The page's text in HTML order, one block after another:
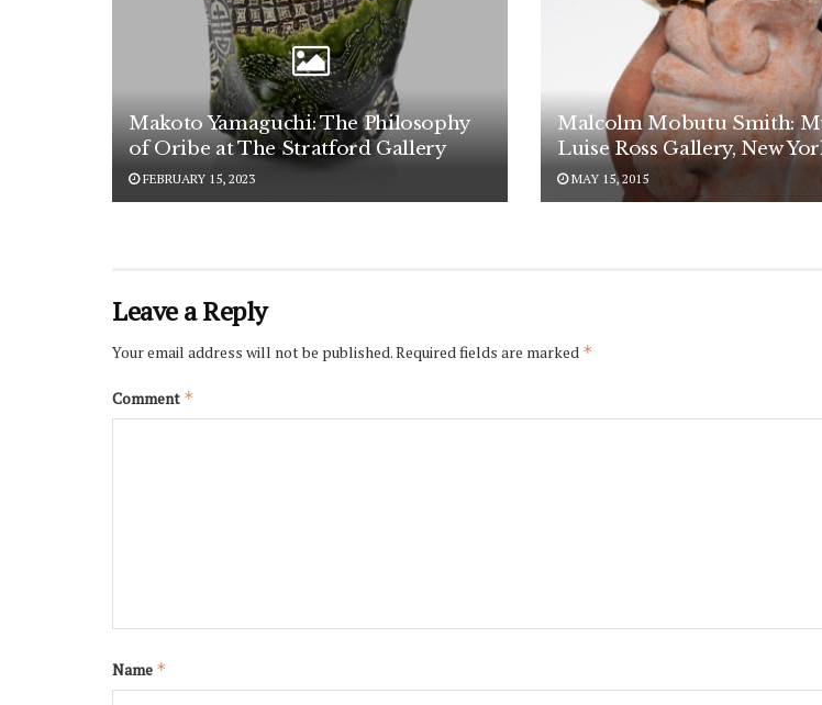
Makoto Yamaguchi: The Philosophy
of Oribe at The Stratford Gallery
FEBRUARY 15, 2023
Malcolm Mobutu Smith:
Luise Ross Gallery, New
MAY 15, 2015
Leave a Reply
Your email address will not be published.Required fields are marked *
Comment *
Name *